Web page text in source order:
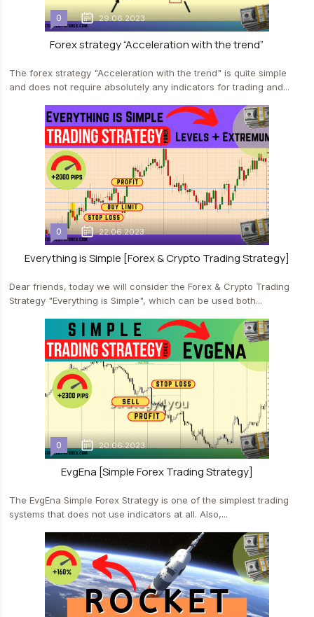
0 29.06.2023
Forex strategy “Acceleration with the trend”
The forex strategy "Acceleration with the trend" is quite simple
and does not require absolutely any indicators for trading and...
0 22.06.2023
Everything is Simple [Forex & Crypto Trading Strategy]
Dear friends, today we will consider the Forex & Crypto Trading
Strategy "Everything is Simple", which can be used both...
0 20.06.2023
EvgEna [Simple Forex Trading Strategy]
The EvgEna Simple Forex Strategy is one of the simplest trading
systems that does not use indicators at all. Also,...